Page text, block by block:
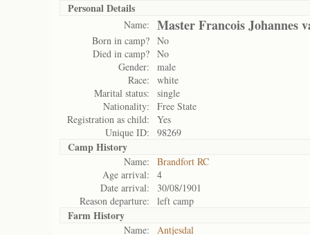
Personal Details
Name: Master Francois Johannes
Born in camp? No
Died in camp? No
Gender:
male
Race:
white
Marital status:
single
Nationality:
Free State
Registration as child:
Yes
Unique ID:
98269
Camp History
Name:
Brandfort RC
Age arrival:
4
Date arrival:
30/08/1901
Reason departure:
left camp
Farm History
Name:
Antjesdal